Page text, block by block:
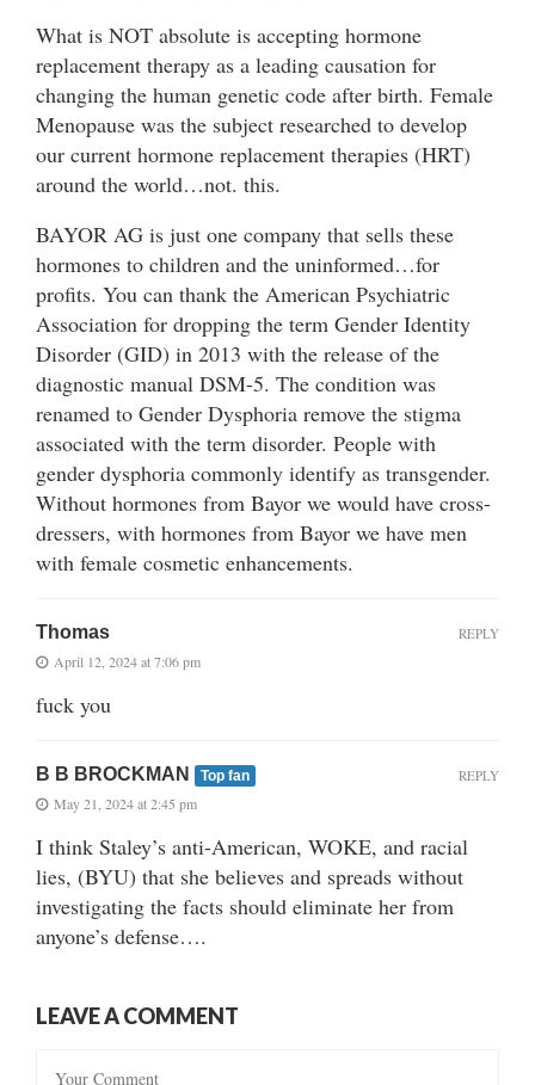
What is NOT absolute is accepting hormone
replacement therapy as a leading causation for
changing the human genetic code after birth. Female
Menopause was the subject researched to develop
our current hormone replacement therapies (HRT)
around the world…not. this.
BAYOR AG is just one company that sells these
hormones to children and the uninformed…for
profits. You can thank the American Psychiatric
Association for dropping the term Gender Identity
Disorder (GID) in 2013 with the release of the
diagnostic manual DSM-5. The condition was
renamed to Gender Dysphoria remove the stigma
associated with the term disorder. People with
gender dysphoria commonly identify as transgender.
Without hormones from Bayor we would have cross-
dressers, with hormones from Bayor we have men
with female cosmetic enhancements.
Thomas
April 12, 2024 at 7:06 pm
fuck you
REPLY
B B BROCKMAN Top fan
May 21, 2024 at 2:45 pm
I think Staley’s anti-American, WOKE, and racial
lies, (BYU) that she believes and spreads without
investigating the facts should eliminate her from
anyone’s defense….
REPLY
LEAVE A COMMENT